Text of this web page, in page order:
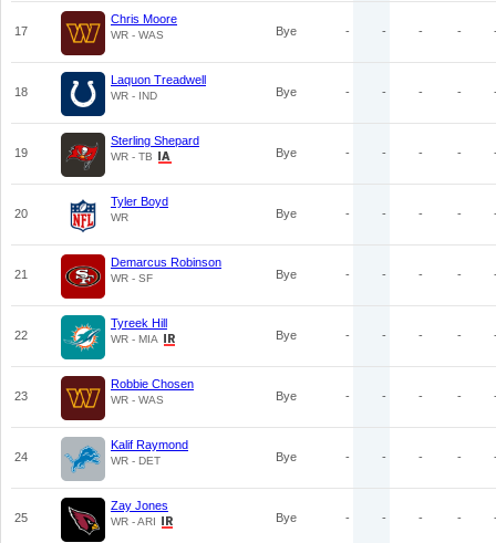
17
Chris Moore
WR - WAS Bye - - - -
18
Laquon Treadwell
WR - IND Bye - - - -
19
Sterling Shepard
WR - TB Bye - - - -
20
Tyler Boyd
WR Bye - - - -
21
Demarcus Robinson
WR - SF Bye - - - -
22
Tyreek Hill
WR - MIA Bye - - - -
23
Robbie Chosen
WR - WAS Bye - - - -
24
Kalif Raymond
WR - DET Bye - - - -
25
Zay Jones
WR - ARI Bye - - - -